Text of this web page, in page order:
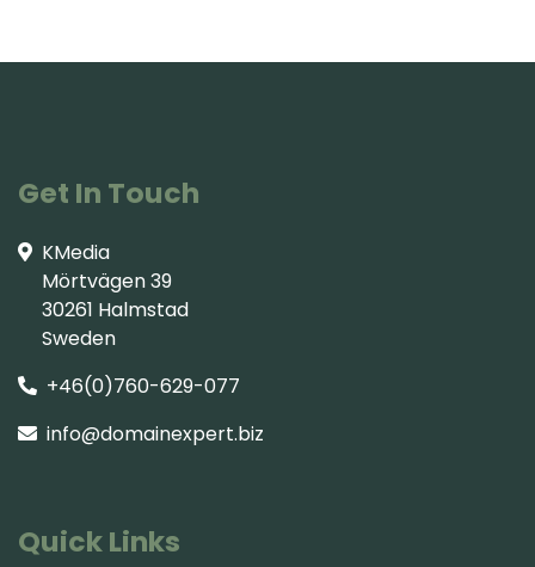
Get In Touch
KMedia
Mörtvägen 39
30261 Halmstad
Sweden
+46(0)760-629-077
info@domainexpert.biz
Quick Links